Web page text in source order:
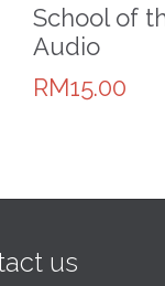
School of
Audio
RM15.00
us